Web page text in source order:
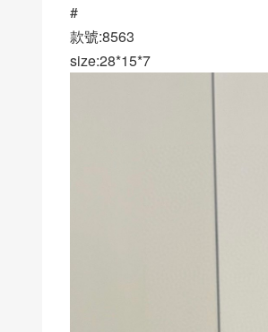
#
款號:8563
size:28*15*7